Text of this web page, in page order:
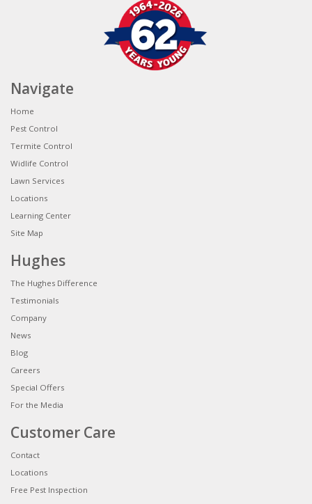
Navigate
Home
Pest Control
Termite Control
Widlife Control
Lawn Services
Locations
Learning Center
Site Map
Hughes
The Hughes Difference
Testimonials
Company
News
Blog
Careers
Special Offers
For the Media
Customer Care
Contact
Locations
Free Pest Inspection